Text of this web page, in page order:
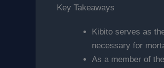
Key Takeaways
Kibito serves as
necessary for
As a member of